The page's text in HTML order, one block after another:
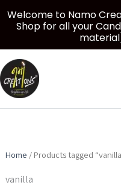
Skip
to
content
Home / Products tagged
vanilla
Welcome to Namo
Shop for all your